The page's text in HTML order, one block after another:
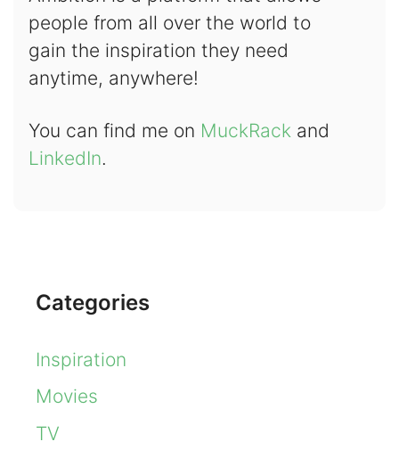
people from all over the world to
gain the inspiration they need
anytime, anywhere!
You can find me on MuckRack and
LinkedIn.
Categories
Inspiration
Movies
TV